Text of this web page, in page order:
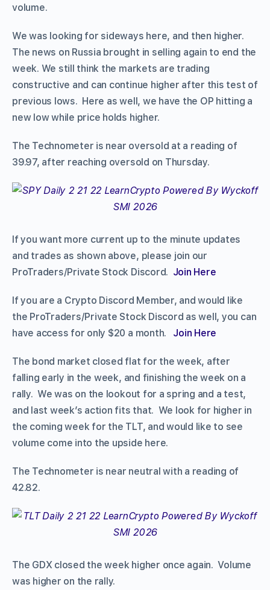
volume.
We was looking for sideways here, and then higher.
The news on Russia brought in selling again to end the
week. We still think the markets are trading
constructive and can continue higher after this test of
previous lows. Here as well, we have the OP hitting a
new low while price holds higher.
The Technometer is near oversold at a reading of
39.97, after reaching oversold on Thursday.
If you want more current up to the minute updates
and trades as shown above, please join our
ProTraders/Private Stock Discord. Join Here
If you are a Crypto Discord Member, and would like
the ProTraders/Private Stock Discord as well, you can
have access for only $20 a month. Join Here
The bond market closed flat for the week, after
falling early in the week, and finishing the week on a
rally. We was on the lookout for a spring and a test,
and last week’s action fits that. We look for higher in
the coming week for the TLT, and would like to see
volume come into the upside here.
The Technometer is near neutral with a reading of
42.82.
The GDX closed the week higher once again. Volume
was higher on the rally.